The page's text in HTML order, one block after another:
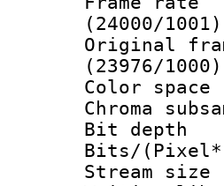
(24000/1001)
(23976/1000)
Bit
Bits/